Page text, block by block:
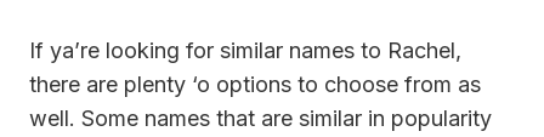
If ya’re looking for similar names to Rachel,
there are plenty ‘o options to choose from as
well. Some names that are similar in popularity